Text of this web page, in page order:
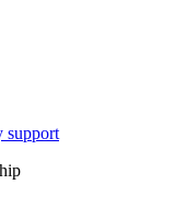
support